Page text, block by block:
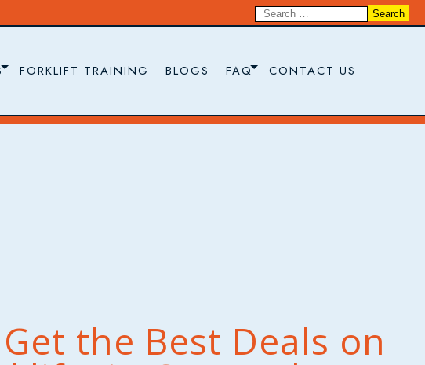
FORKLIFT TRAINING BLOGS FAQ CONTACT US
the Best Deals on